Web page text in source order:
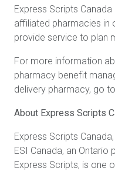
Express Scripts
affiliated pharmacies in
provide service to plan
For more information
pharmacy benefit
delivery pharmacy, go to
About Express Scripts
Express Scripts
ESI Canada, an Ontario
Express Scripts, is one